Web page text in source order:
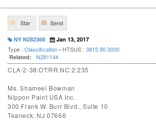
Star Send
NY N282368 Jan 13, 2017
Type : Classification• HTSUS : 3815.90.3000
Related: N281144
CLA-2-38:OT:RR:NC:2:235
Ms. Shameel Bowman
Nippon Paint USA Inc.
300 Frank W. Burr Blvd., Suite 10
Teaneck, NJ 07666